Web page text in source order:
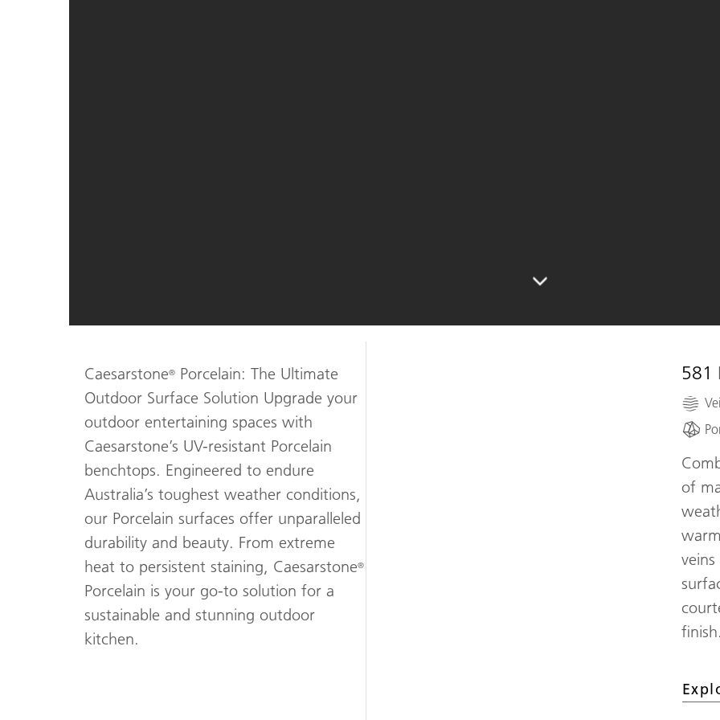
Caesarstone® Porcelain: The Ultimate
Outdoor Surface Solution Upgrade your
outdoor entertaining spaces with
Caesarstone’s UV-resistant Porcelain
benchtops. Engineered to endure
Australia’s toughest weather conditions,
our Porcelain surfaces offer unparalleled
durability and beauty. From extreme
heat to persistent staining, Caesarstone®
Porcelain is your go-to solution for a
sustainable and stunning outdoor
kitchen.
581
of
finish.